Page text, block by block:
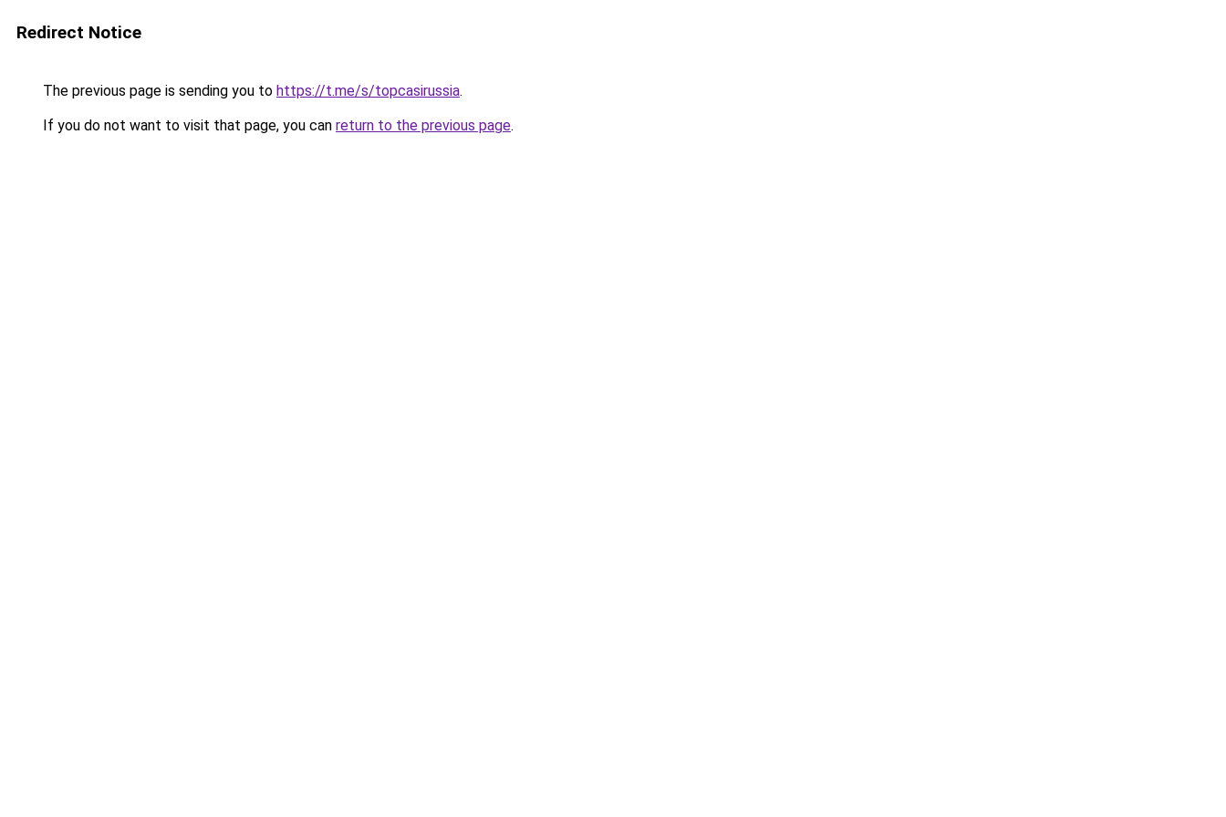
Redirect Notice
The previous page is sending you to https://t.me/s/topcasirussia.
If you do not want to visit that page, you can return to the previous page.